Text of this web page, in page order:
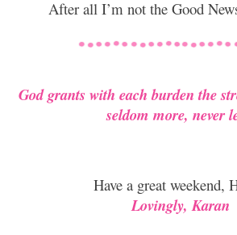
After all I’m not the Good
God grants with each burden the
seldom more, never
Have a great weekend,
Lovingly, Karan